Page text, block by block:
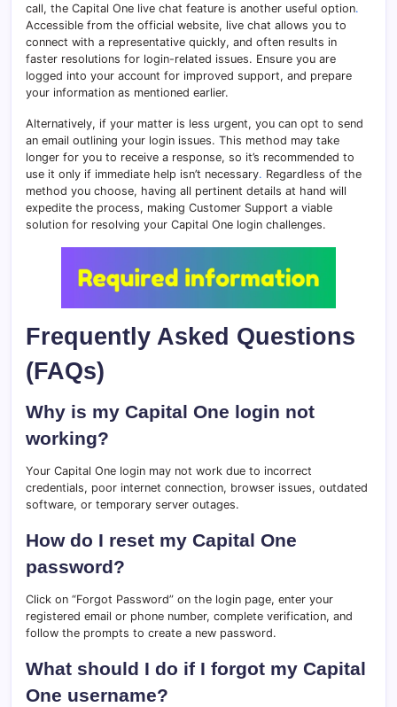
call, the Capital One live chat feature is another useful option.
Accessible from the official website, live chat allows you to
connect with a representative quickly, and often results in
faster resolutions for login-related issues. Ensure you are
logged into your account for improved support, and prepare
your information as mentioned earlier.
Alternatively, if your matter is less urgent, you can opt to send
an email outlining your login issues. This method may take
longer for you to receive a response, so it’s recommended to
use it only if immediate help isn’t necessary. Regardless of the
method you choose, having all pertinent details at hand will
expedite the process, making Customer Support a viable
solution for resolving your Capital One login challenges.
Frequently Asked Questions
(FAQs)
Why is my Capital One login not
working?
Your Capital One login may not work due to incorrect
credentials, poor internet connection, browser issues, outdated
software, or temporary server outages.
How do I reset my Capital One
password?
Click on “Forgot Password” on the login page, enter your
registered email or phone number, complete verification, and
follow the prompts to create a new password.
What should I do if I forgot my Capital
One username?